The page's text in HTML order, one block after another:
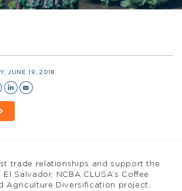
JUNE 19, 2018
trade relationships and support the
Salvador, NCBA CLUSA’s Coffee
Agriculture Diversification project,